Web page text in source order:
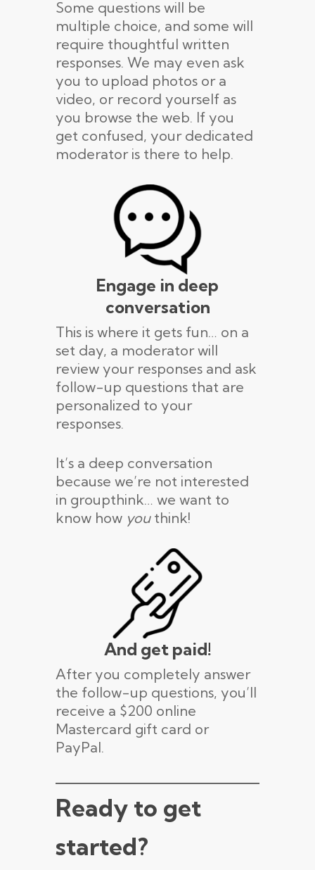
Some questions will be
multiple choice, and some will
require thoughtful written
responses. We may even ask
you to upload photos or a
video, or record yourself as
you browse the web. If you
get confused, your dedicated
moderator is there to help.
Engage in deep
conversation
This is where it gets fun… on a
set day, a moderator will
review your responses and ask
follow-up questions that are
personalized to your
responses.
It’s a deep conversation
because we’re not interested
in groupthink… we want to
know how you think!
And get paid!
After you completely answer
the follow-up questions, you’ll
receive a $200 online
Mastercard gift card or
PayPal.
Ready to get
started?